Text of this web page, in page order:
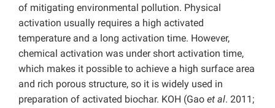
of mitigating environmental pollution. Physical
activation usually requires a high activated
temperature and a long activation time. However,
chemical activation was under short activation time,
which makes it possible to achieve a high surface area
and rich porous structure, so it is widely used in
preparation of activated biochar. KOH (Gao et al. 2011;